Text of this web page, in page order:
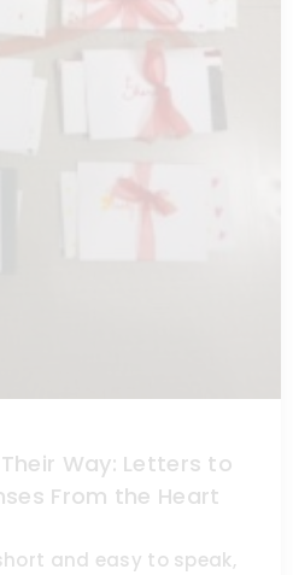
Way: Letters to
From the Heart
and easy to speak,